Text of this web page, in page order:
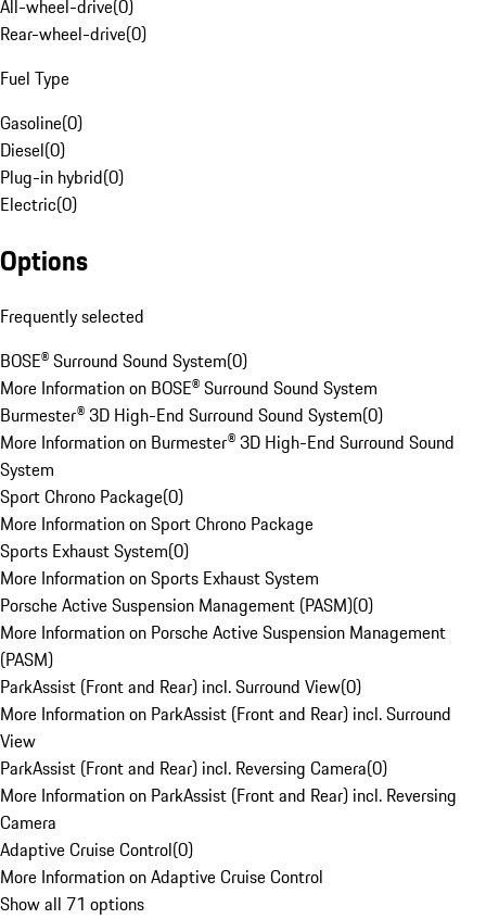
All-wheel-drive(0)
Rear-wheel-drive(0)
Fuel Type
Gasoline(0)
Diesel(0)
Plug-in hybrid(0)
Electric(0)
Options
Frequently selected
BOSE® Surround Sound System(0)
More Information on BOSE® Surround Sound System
Burmester® 3D High-End Surround Sound System(0)
More Information on Burmester® 3D High-End Surround Sound
System
Sport Chrono Package(0)
More Information on Sport Chrono Package
Sports Exhaust System(0)
More Information on Sports Exhaust System
Porsche Active Suspension Management (PASM)(0)
More Information on Porsche Active Suspension Management
(PASM)
ParkAssist (Front and Rear) incl. Surround View(0)
More Information on ParkAssist (Front and Rear) incl. Surround
View
ParkAssist (Front and Rear) incl. Reversing Camera(0)
More Information on ParkAssist (Front and Rear) incl. Reversing
Camera
Adaptive Cruise Control(0)
More Information on Adaptive Cruise Control
Show all 71 options